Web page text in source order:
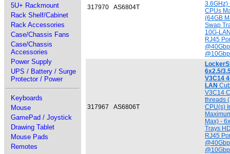
5U+ Rackmount
Rack Shelf/Cabinet
Rack Accessories
Case/Chassis Fans
Case/Chassis
Accessories
Power Supply
UPS / Battery / Surge
Protector / Power
Keyboards
Mouse
GamePad / Joystick
Drawing Tablet
Mouse Pads
Remotes
317970 AS6804T
3.6GHz)
CPUs
(64GB
Swap
10G-
RJ45
317967 AS6806T
6x2.5/
V3C14
LAN
V3C14
threads
CPU(s)
Max) -
Trays
RJ45